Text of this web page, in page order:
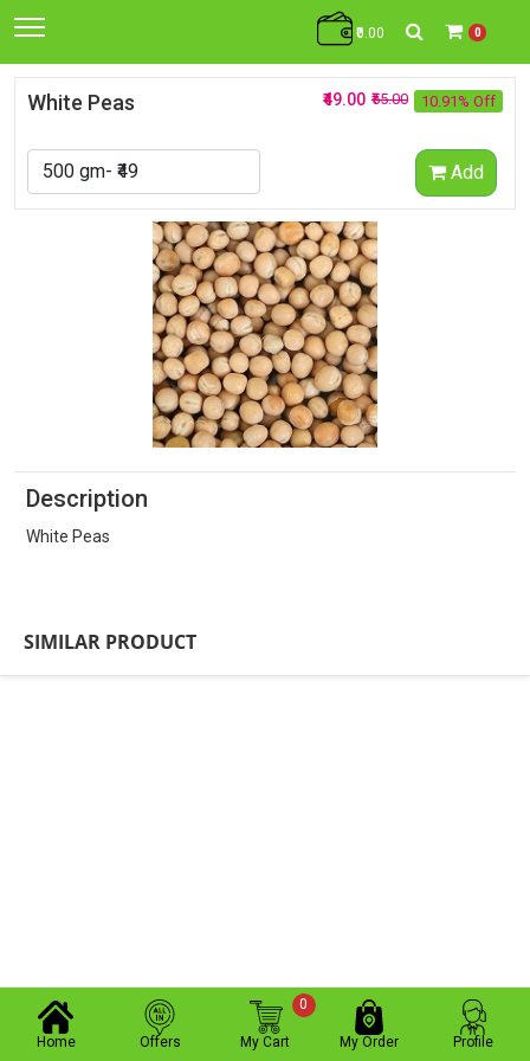
₹0.00 0
White Peas 10.91% Off
₹55.00
₹49.00
Add
Description
White Peas
SIMILAR PRODUCT
Home Offers My Cart
0
My Order Profile